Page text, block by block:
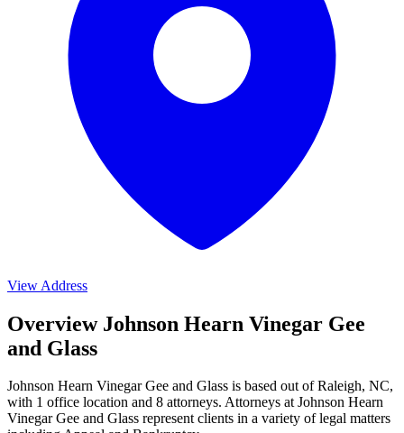
View Address
Overview Johnson Hearn Vinegar Gee
and Glass
Johnson Hearn Vinegar Gee and Glass is based out of Raleigh, NC,
with 1 office location and 8 attorneys. Attorneys at Johnson Hearn
Vinegar Gee and Glass represent clients in a variety of legal matters